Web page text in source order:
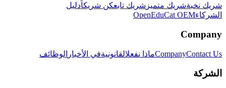
شريك نخبةشريك متميز شريك تابعكن شريكاًدليل
الشركاءOpenEduCat OEM
Company
CompanyContact Us ماذا نفعلالقانونيةفي الأخبار الوظائف
الشركة